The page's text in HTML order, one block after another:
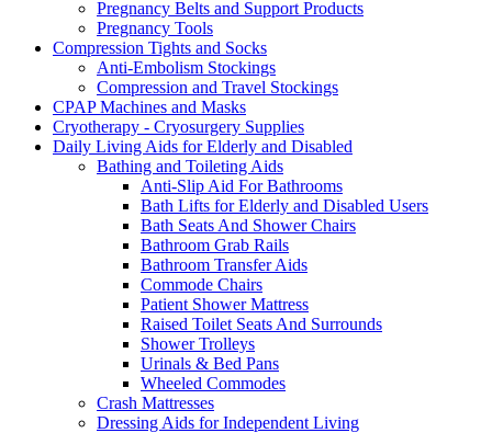
Pregnancy Belts and Support Products
Pregnancy Tools
Compression Tights and Socks
Anti-Embolism Stockings
Compression and Travel Stockings
CPAP Machines and Masks
Cryotherapy - Cryosurgery Supplies
Daily Living Aids for Elderly and Disabled
Bathing and Toileting Aids
Anti-Slip Aid For Bathrooms
Bath Lifts for Elderly and Disabled Users
Bath Seats And Shower Chairs
Bathroom Grab Rails
Bathroom Transfer Aids
Commode Chairs
Patient Shower Mattress
Raised Toilet Seats And Surrounds
Shower Trolleys
Urinals & Bed Pans
Wheeled Commodes
Crash Mattresses
Dressing Aids for Independent Living